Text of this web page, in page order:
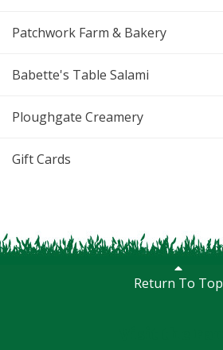
Patchwork Farm & Bakery
Babette's Table Salami
Ploughgate Creamery
Gift Cards
Return To Top